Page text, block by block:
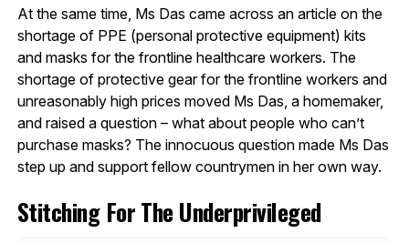
At the same time, Ms Das came across an article on the
shortage of PPE (personal protective equipment) kits
and masks for the frontline healthcare workers. The
shortage of protective gear for the frontline workers and
unreasonably high prices moved Ms Das, a homemaker,
and raised a question – what about people who can’t
purchase masks? The innocuous question made Ms Das
step up and support fellow countrymen in her own way.
Stitching For The Underprivileged